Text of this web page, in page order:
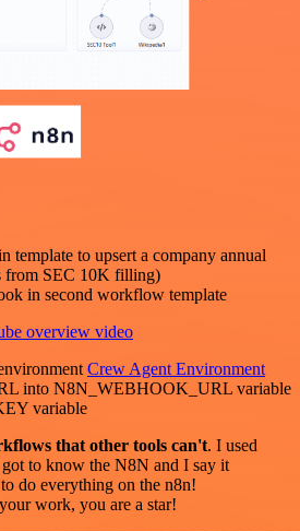
template to upsert a company annual
from SEC 10K filling)
in second workflow template
overview video
Crew Agent Environment
into N8N_WEBHOOK_URL variable
variable
that other tools can't. I used
to know the N8N and I say it
do everything on the n8n!
work, you are a star!